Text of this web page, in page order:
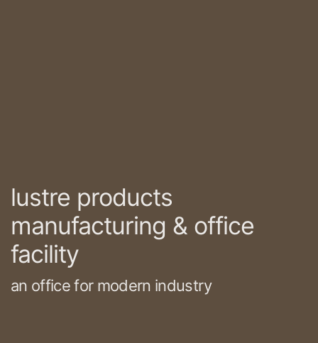
lustre products
manufacturing & office
facility
an office for modern industry